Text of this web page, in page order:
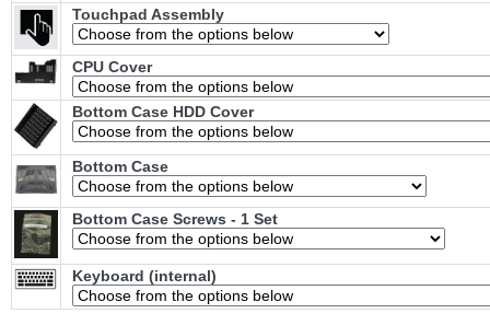
Touchpad Assembly
CPU Cover
Bottom Case HDD Cover
Bottom Case
Bottom Case Screws - 1 Set
Keyboard (internal)